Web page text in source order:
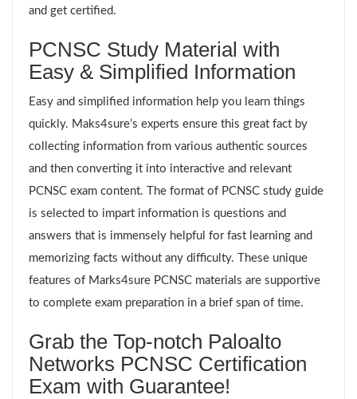
and get certified.
PCNSC Study Material with
Easy & Simplified Information
Easy and simplified information help you learn things
quickly. Maks4sure’s experts ensure this great fact by
collecting information from various authentic sources
and then converting it into interactive and relevant
PCNSC exam content. The format of PCNSC study guide
is selected to impart information is questions and
answers that is immensely helpful for fast learning and
memorizing facts without any difficulty. These unique
features of Marks4sure PCNSC materials are supportive
to complete exam preparation in a brief span of time.
Grab the Top-notch Paloalto
Networks PCNSC Certification
Exam with Guarantee!